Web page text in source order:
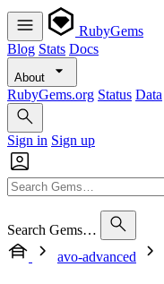
RubyGems
Blog Stats Docs
About
RubyGems.org Status Data
Sign in Sign up
Search Gems…
avo-advanced